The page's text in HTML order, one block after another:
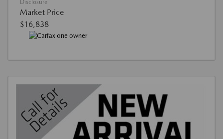
Disclosure
Market Price
$16,838